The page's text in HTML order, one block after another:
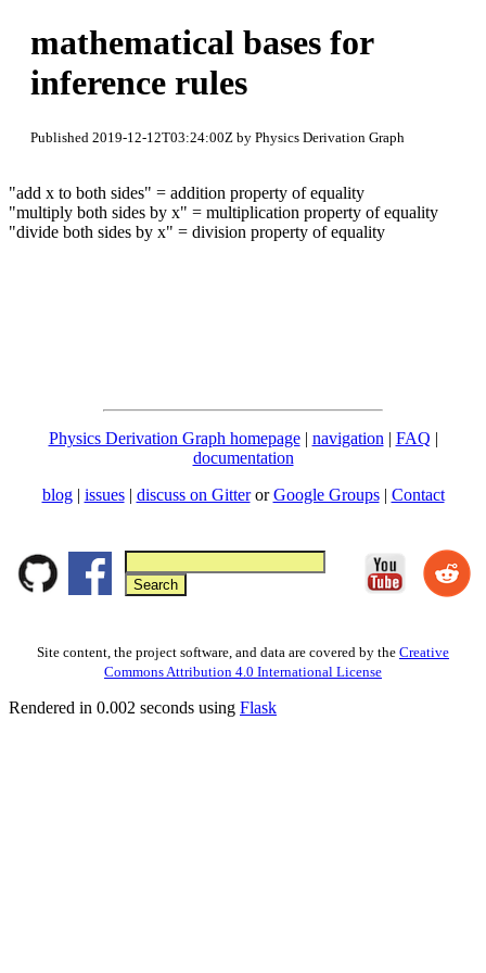
mathematical bases for
inference rules
Published 2019-12-12T03:24:00Z by Physics Derivation Graph
"add x to both sides" = addition property of equality
"multiply both sides by x" = multiplication property of equality
"divide both sides by x" = division property of equality
Physics Derivation Graph homepage| navigation | FAQ |
documentation
blog | issues| discuss on GitterorGoogle Groups| Contact
Site content, the project software, and data are covered by the Creative
Commons Attribution 4.0 International License
Rendered in 0.002 seconds using Flask